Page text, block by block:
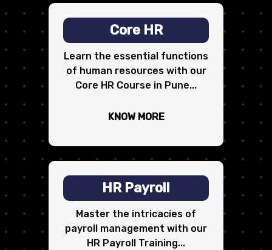
Core HR
Learn the essential functions
of human resources with our
Core HR Course in Pune...
KNOW MORE
HR Payroll
Master the intricacies of
payroll management with our
HR Payroll Training...